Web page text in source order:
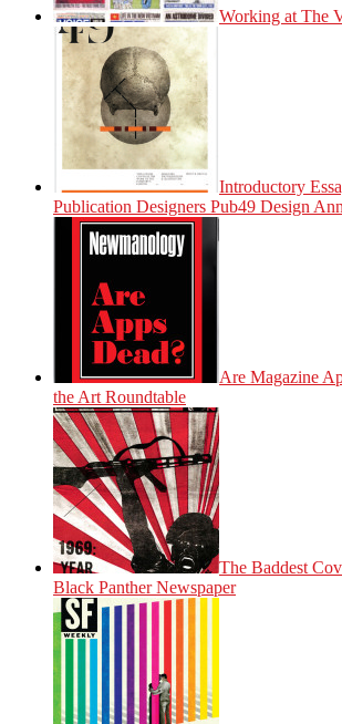
Working at The
Introductory
Publication Designers Pub49 Design
Are Magazine
the Art Roundtable
The Baddest
Black Panther Newspaper